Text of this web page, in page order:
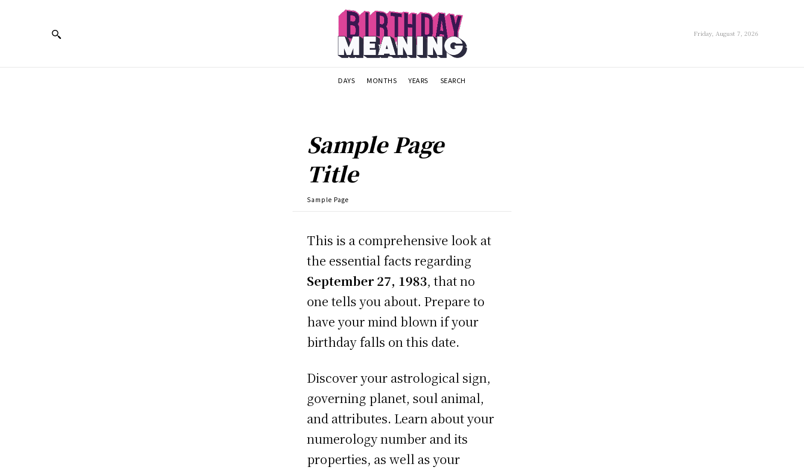
Friday, August 7, 2026
DAYS MONTHS YEARS SEARCH
Sample Page
Title
Sample Page
This is a comprehensive look at
the essential facts regarding
September 27, 1983, that no
one tells you about. Prepare to
have your mind blown if your
birthday falls on this date.
Discover your astrological sign,
governing planet, soul animal,
and attributes. Learn about your
numerology number and its
properties, as well as your